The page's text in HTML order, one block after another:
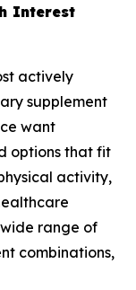
Interest
actively
supplement
want
options that fit
activity,
range of
combinations,